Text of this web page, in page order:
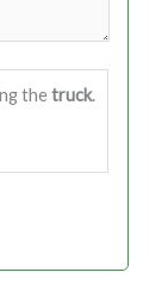
thetruck.